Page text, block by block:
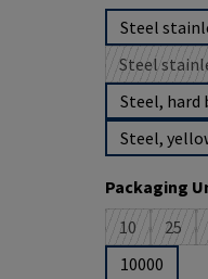
Steel
Steel
Steel, hard
Steel,
Select
Packaging
10
(This option
25
(This
10000